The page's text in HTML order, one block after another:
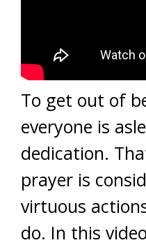
To get out of
everyone is
dedication.
prayer is
virtuous
do. In this